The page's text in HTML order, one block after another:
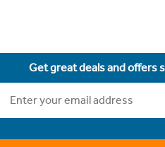
Get great deals and offers